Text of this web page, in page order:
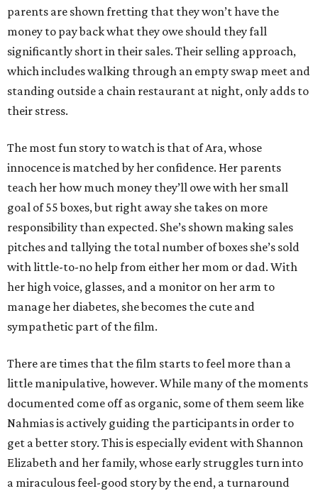
parents are shown fretting that they won’t have the
money to pay back what they owe should they fall
significantly short in their sales. Their selling approach,
which includes walking through an empty swap meet and
standing outside a chain restaurant at night, only adds to
their stress.
The most fun story to watch is that of Ara, whose
innocence is matched by her confidence. Her parents
teach her how much money they’ll owe with her small
goal of 55 boxes, but right away she takes on more
responsibility than expected. She’s shown making sales
pitches and tallying the total number of boxes she’s sold
with little-to-no help from either her mom or dad. With
her high voice, glasses, and a monitor on her arm to
manage her diabetes, she becomes the cute and
sympathetic part of the film.
There are times that the film starts to feel more than a
little manipulative, however. While many of the moments
documented come off as organic, some of them seem like
Nahmias is actively guiding the participants in order to
get a better story. This is especially evident with Shannon
Elizabeth and her family, whose early struggles turn into
a miraculous feel-good story by the end, a turnaround